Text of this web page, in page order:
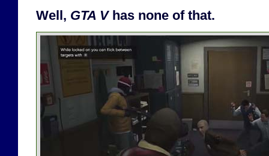
Well, GTA Vhas none of that.